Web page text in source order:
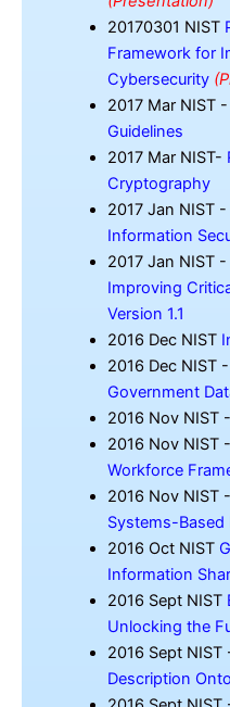
20170301 NIST
Framework for
Cybersecurity
2017 Mar NIST -
Guidelines
2017 Mar NIST-
Cryptography
2017 Jan NIST -
Information
2017 Jan NIST -
Improving
Version 1.1
2016 Dec NIST
2016 Dec NIST -
Government
2016 Nov NIST -
2016 Nov NIST -
Workforce
2016 Nov NIST -
Systems-Based
2016 Oct NIST
Information
2016 Sept NIST
Unlocking the
2016 Sept NIST
Description